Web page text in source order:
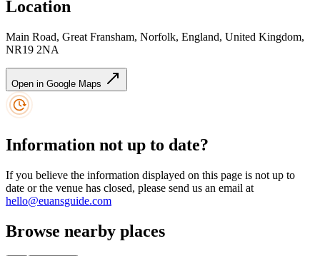
Location
Main Road, Great Fransham, Norfolk, England, United Kingdom,
NR19 2NA
Open in Google Maps
Information not up to date?
If you believe the information displayed on this page is not up to
date or the venue has closed, please send us an email at
hello@euansguide.com
Browse nearby places